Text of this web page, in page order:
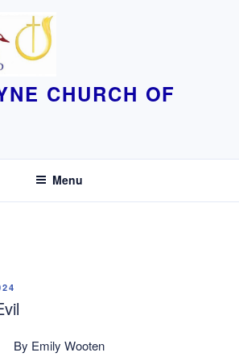
CHURCH OF
Menu
By Emily Wooten